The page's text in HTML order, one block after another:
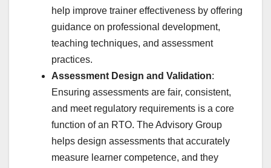
help improve trainer effectiveness by offering
guidance on professional development,
teaching techniques, and assessment
practices.
Assessment Design and Validation:
Ensuring assessments are fair, consistent,
and meet regulatory requirements is a core
function of an RTO. The Advisory Group
helps design assessments that accurately
measure learner competence, and they